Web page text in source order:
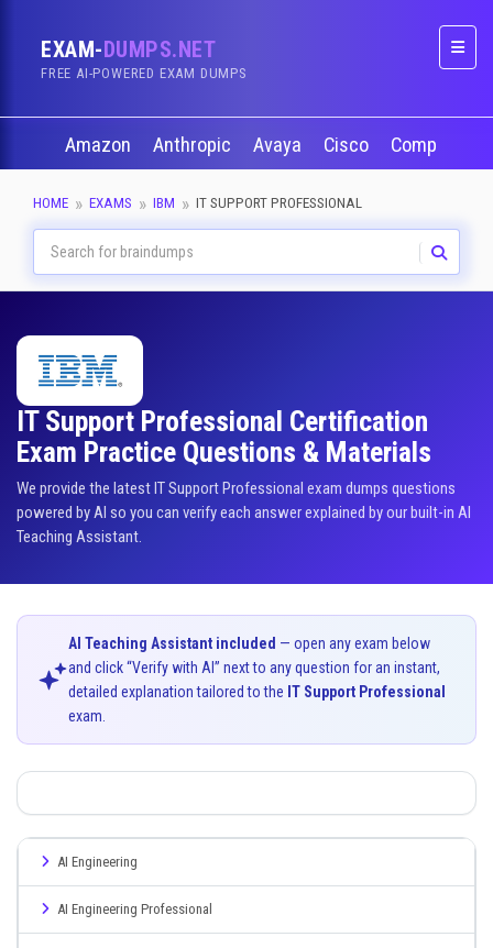
EXAM-DUMPS.NET
FREE AI-POWERED EXAM DUMPS
Amazon Anthropic Avaya Cisco CompTIA
HOME EXAMS IBM IT SUPPORT PROFESSIONAL
IT Support Professional Certification
Exam Practice Questions & Materials
We provide the latest IT Support Professional exam dumps questions
powered by AI so you can verify each answer explained by our built-in AI
Teaching Assistant.
AI Teaching Assistant included — open any exam below
and click “Verify with AI” next to any question for an instant,
detailed explanation tailored to the IT Support Professional
exam.
AI Engineering
AI Engineering Professional